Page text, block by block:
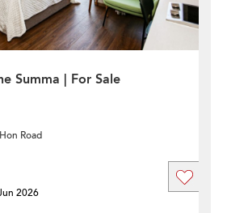
Summa | For Sale
Road
2026